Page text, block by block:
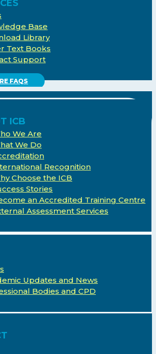
Base
Library
Text Books
Support
FAQS
ICB
We Are
We Do
Recognition
Choose the ICB
Stories
an Accredited Training Centre
Assessment Services
Updates and News
Bodies and CPD